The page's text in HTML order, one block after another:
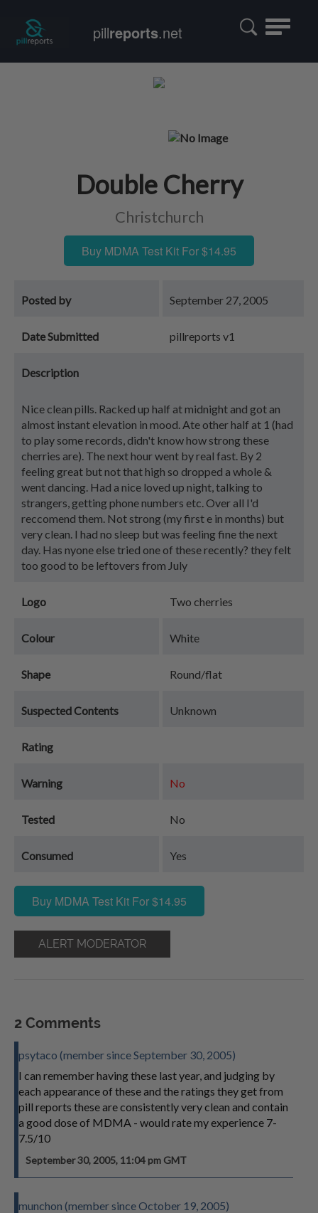
Toggle
pillreports.net
Double Cherry
Christchurch
Buy MDMA Test Kit For $14.95
Posted by September 27, 2005
Date Submitted pillreports v1
Description
Nice clean pills. Racked up half at midnight and got an
almost instant elevation in mood. Ate other half at 1 (had
to play some records, didn't know how strong these
cherries are). The next hour went by real fast. By 2
feeling great but not that high so dropped a whole &
went dancing. Had a nice loved up night, talking to
strangers, getting phone numbers etc. Over all I'd
reccomend them. Not strong (my first e in months) but
very clean. I had no sleep but was feeling fine the next
day. Has nyone else tried one of these recently? they felt
too good to be leftovers from July
Logo Two cherries
Colour White
Shape Round/flat
Suspected Contents Unknown
Rating
Warning No
Tested No
Consumed Yes
Buy MDMA Test Kit For $14.95
ALERT MODERATOR
2 Comments
psytaco (member since September 30, 2005)
I can remember having these last year, and judging by
each appearance of these and the ratings they get from
pill reports these are consistently very clean and contain
a good dose of MDMA - would rate my experience 7-
7.5/10
September 30, 2005, 11:04 pm GMT
munchon (member since October 19, 2005)